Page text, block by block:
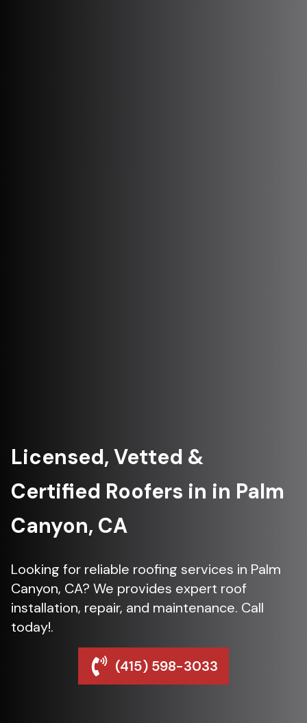
Licensed, Vetted &
Certified Roofers in in Palm
Canyon, CA
Looking for reliable roofing services in Palm
Canyon, CA? We provides expert roof
installation, repair, and maintenance. Call
today!.
(415) 598-3033